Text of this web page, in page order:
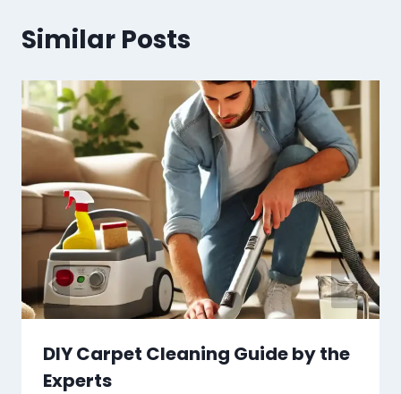
Similar Posts
DIY Carpet Cleaning Guide by the
Experts